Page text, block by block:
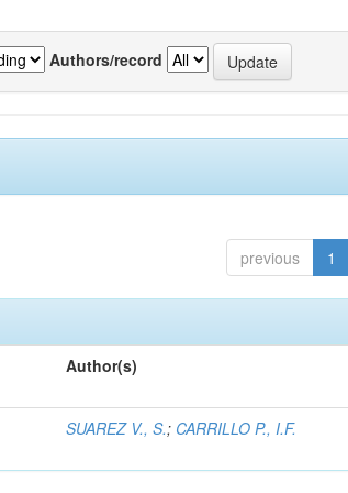
Authors/record
previous 1
Author(s)
SUAREZ V., S.; CARRILLO P., I.F.